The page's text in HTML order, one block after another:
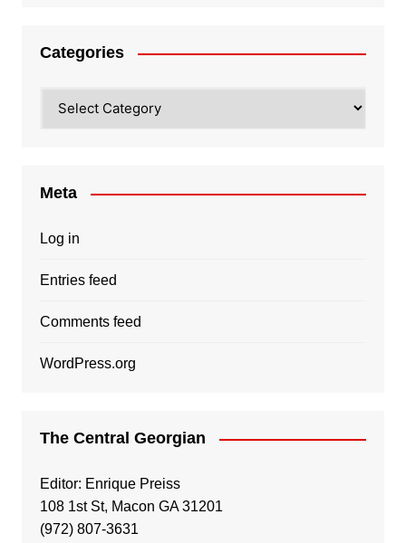
Categories
Meta
Log in
Entries feed
Comments feed
WordPress.org
The Central Georgian
Editor: Enrique Preiss
108 1st St, Macon GA 31201
(972) 807-3631